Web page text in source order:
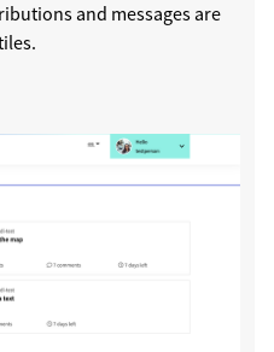
and messages are